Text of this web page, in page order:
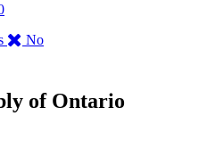
,
page
No,
this
of Ontario